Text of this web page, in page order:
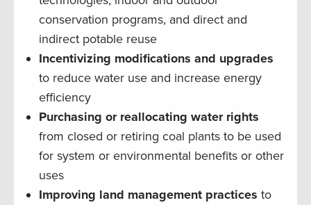
conservation programs, and direct and
indirect potable reuse
Incentivizing modifications and upgrades
to reduce water use and increase energy
efficiency
Purchasing or reallocating water rights
from closed or retiring coal plants to be used
for system or environmental benefits or other
uses
Improving land management practices to